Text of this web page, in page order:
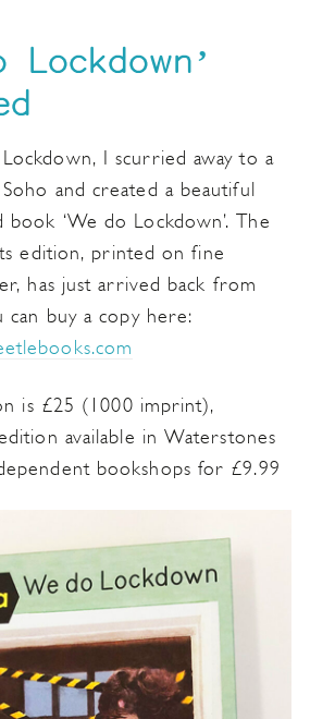
Lockdown’
I scurried away to a
and created a beautiful
book ‘We do Lockdown’. The
edition, printed on fine
has just arrived back from
can buy a copy here:
is £25 (1000 imprint),
available in Waterstones
bookshops for £9.99